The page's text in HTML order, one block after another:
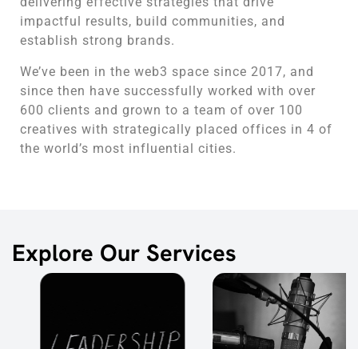
impactful results, build communities, and
establish strong brands.
We’ve been in the web3 space since 2017, and
since then have successfully worked with over
600 clients and grown to a team of over 100
creatives with strategically placed offices in 4 of
the world’s most influential cities.
Explore Our Services